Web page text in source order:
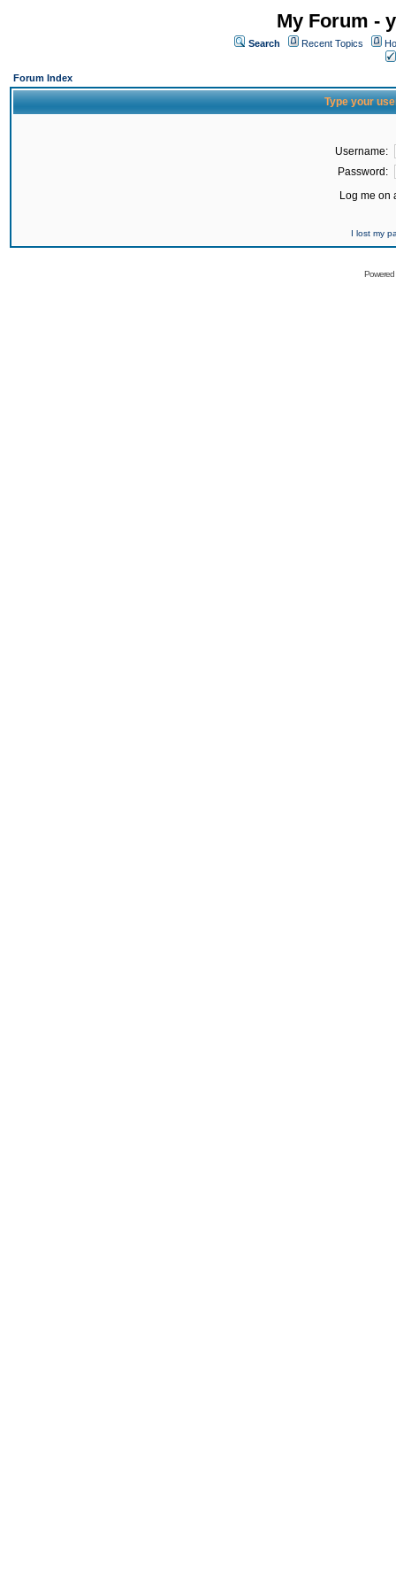
My Forum -
Search Recent Topics
Forum Index
Type your
Username:
Password:
Log me on
I lost my